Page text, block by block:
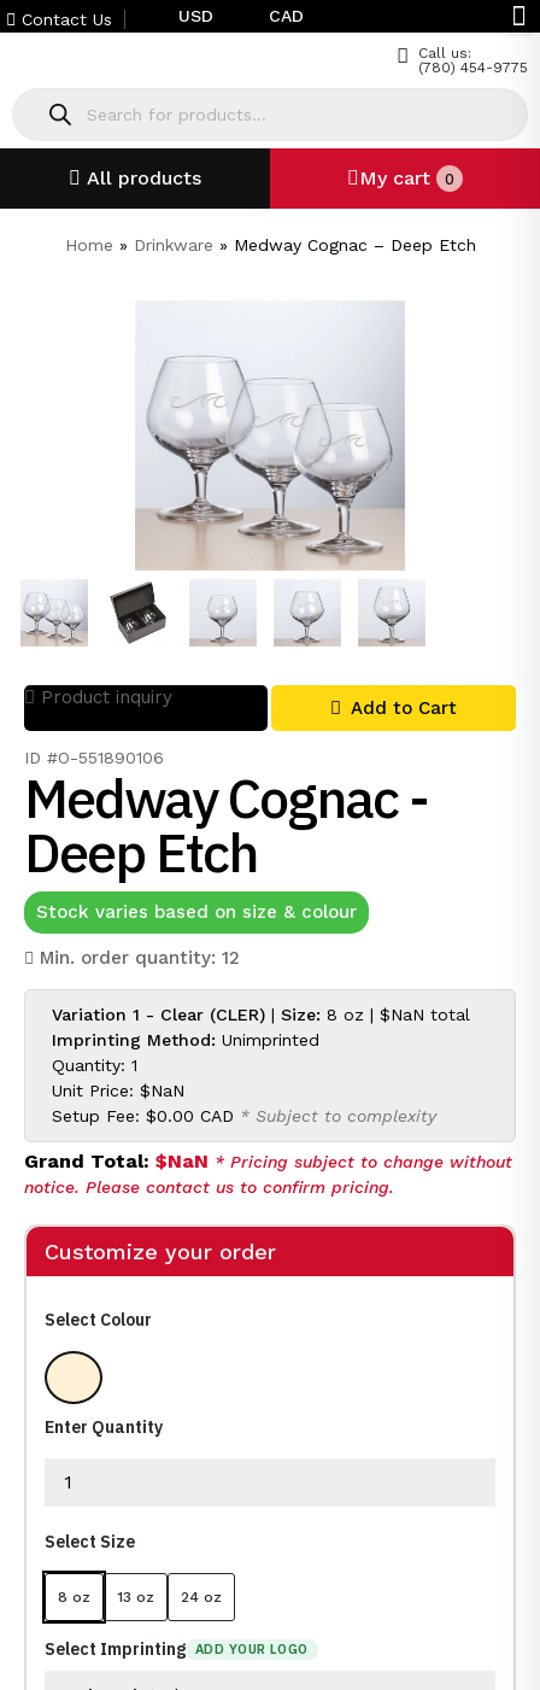
Contact Us USD CAD
Call us:
(780) 454-9775
All products My cart 0
Home » Drinkware » Medway Cognac – Deep Etch
Product inquiry Add to Cart
ID #O-551890106
Medway Cognac -
Deep Etch
Stock varies based on size & colour
Min. order quantity: 12
Variation 1 - Clear (CLER) | Size: 8 oz | $NaN total
Imprinting Method: Unimprinted
Quantity: 1
Unit Price: $NaN
Setup Fee: $0.00 CAD * Subject to complexity
Grand Total: $NaN * Pricing subject to change without
notice. Please contact us to confirm pricing.
Customize your order
Select Colour
Clear
Enter Quantity
Select Size
8 oz 13 oz 24 oz
Select Imprinting ADD YOUR LOGO